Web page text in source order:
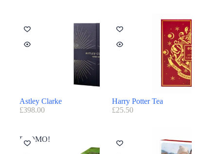
Astley Clarke
£398.00
Harry Potter Tea
£25.50
PROMO!